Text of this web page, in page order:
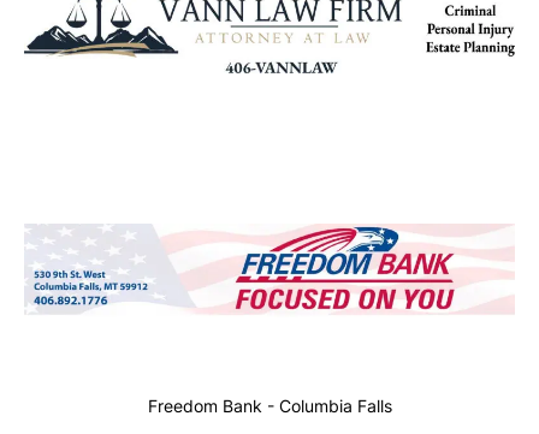
Freedom Bank - Columbia Falls